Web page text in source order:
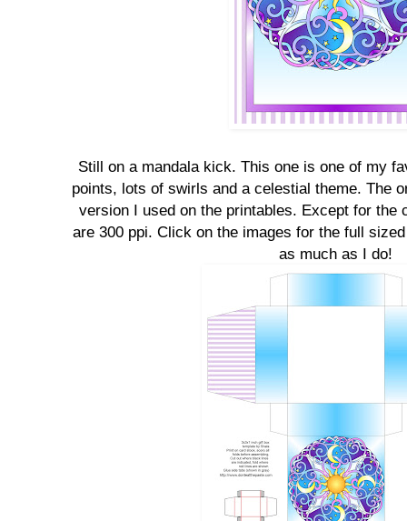
Still on a mandala kick. This one is one of my
points, lots of swirls and a celestial theme. The
version I used on the printables. Except for the
are 300 ppi. Click on the images for the full
as much as I do!